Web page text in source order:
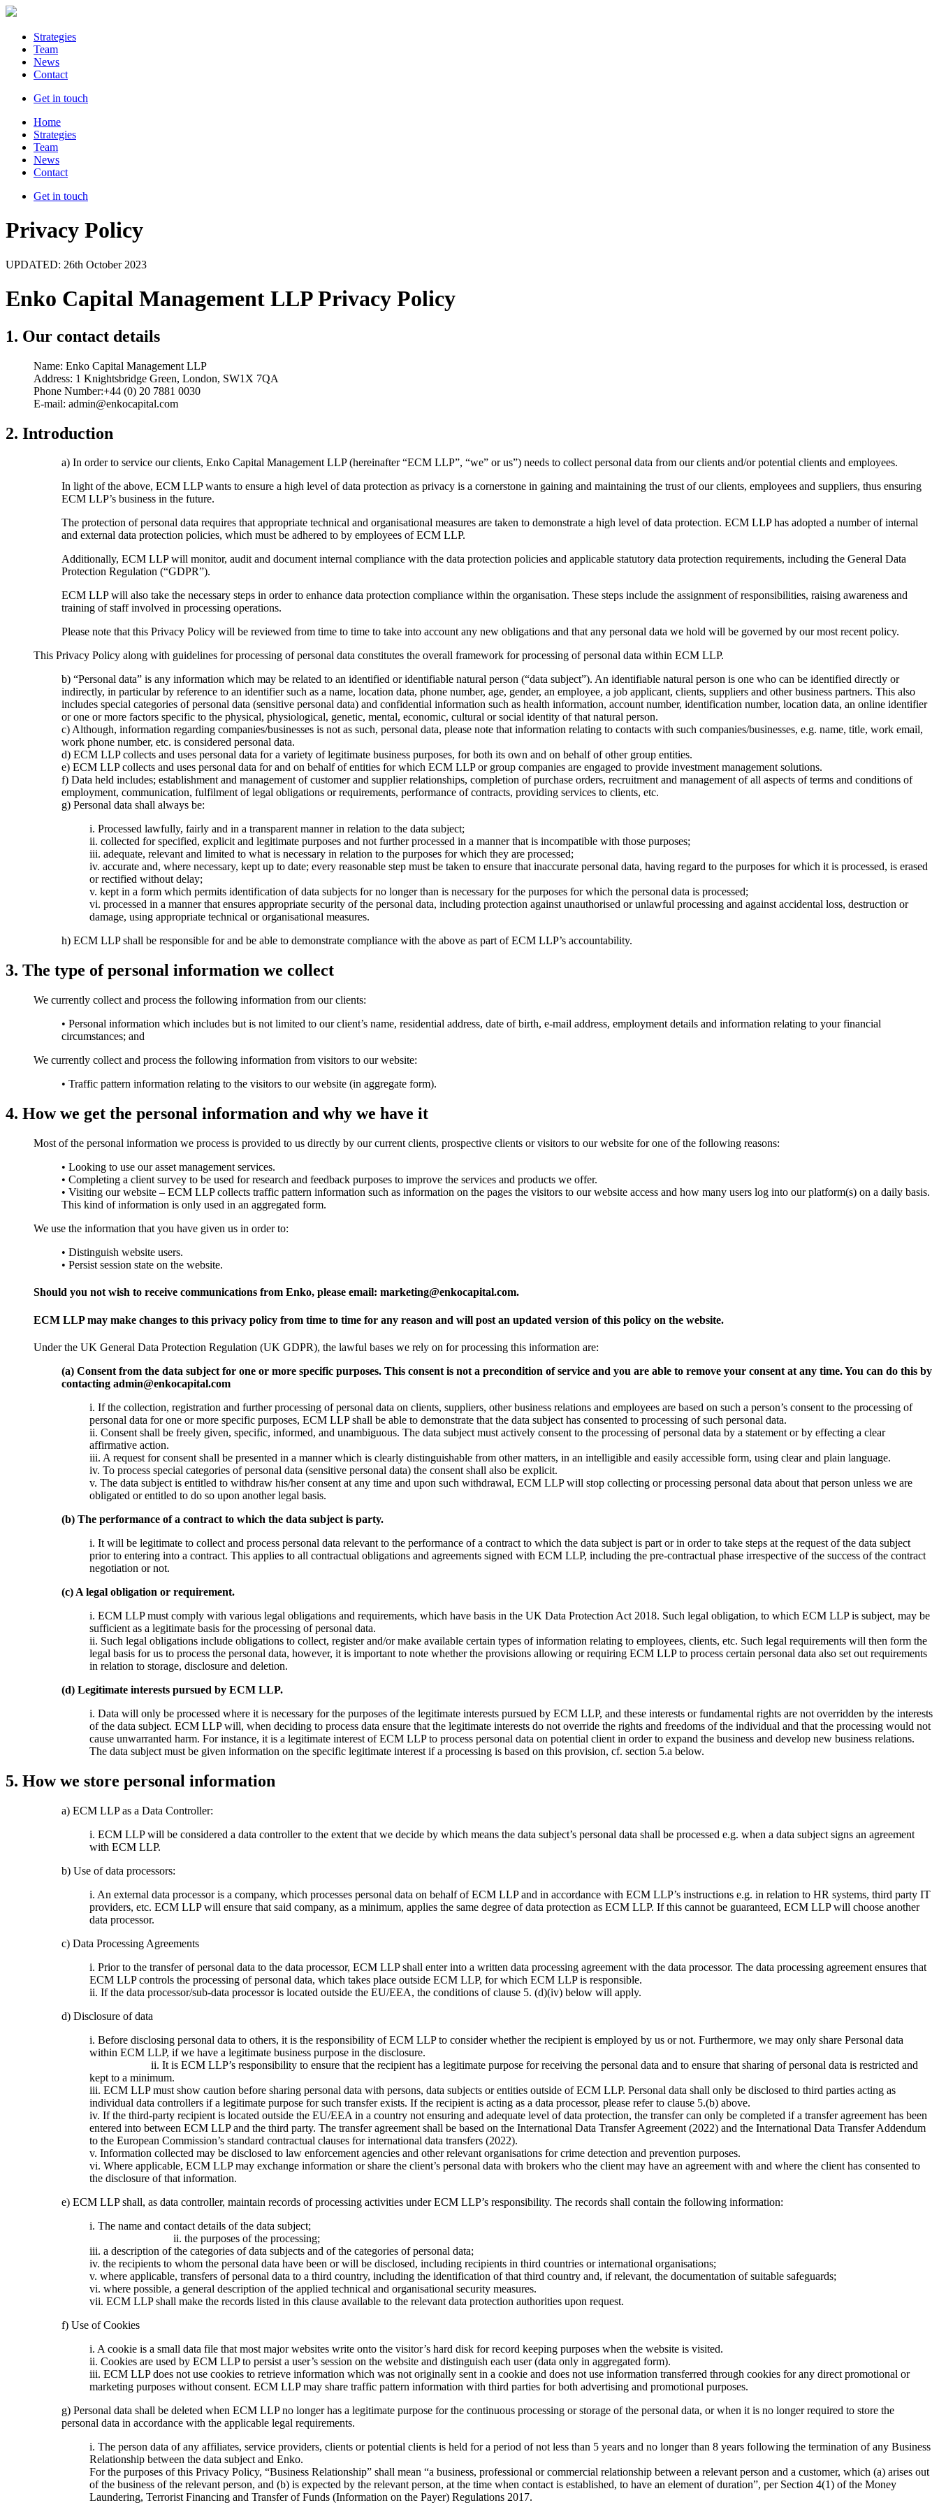
Strategies
Team
News
Contact
Get in touch
Home
Strategies
Team
News
Contact
Get in touch
Privacy Policy
UPDATED: 26th October 2023
Enko Capital Management LLP Privacy Policy
1. Our contact details
Name: Enko Capital Management LLP
Address: 1 Knightsbridge Green, London, SW1X 7QA
Phone Number:+44 (0) 20 7881 0030
E-mail: admin@enkocapital.com
2. Introduction
a) In order to service our clients, Enko Capital Management LLP (hereinafter “ECM LLP”, “we” or us”) needs to collect personal data from our clients and/or potential clients and employees.
In light of the above, ECM LLP wants to ensure a high level of data protection as privacy is a cornerstone in gaining and maintaining the trust of our clients, employees and suppliers, thus ensuring
ECM LLP’s business in the future.
The protection of personal data requires that appropriate technical and organisational measures are taken to demonstrate a high level of data protection. ECM LLP has adopted a number of internal
and external data protection policies, which must be adhered to by employees of ECM LLP.
Additionally, ECM LLP will monitor, audit and document internal compliance with the data protection policies and applicable statutory data protection requirements, including the General Data
Protection Regulation (“GDPR”).
ECM LLP will also take the necessary steps in order to enhance data protection compliance within the organisation. These steps include the assignment of responsibilities, raising awareness and
training of staff involved in processing operations.
Please note that this Privacy Policy will be reviewed from time to time to take into account any new obligations and that any personal data we hold will be governed by our most recent policy.
This Privacy Policy along with guidelines for processing of personal data constitutes the overall framework for processing of personal data within ECM LLP.
b) “Personal data” is any information which may be related to an identified or identifiable natural person (“data subject”). An identifiable natural person is one who can be identified directly or
indirectly, in particular by reference to an identifier such as a name, location data, phone number, age, gender, an employee, a job applicant, clients, suppliers and other business partners. This also
includes special categories of personal data (sensitive personal data) and confidential information such as health information, account number, identification number, location data, an online identifier
or one or more factors specific to the physical, physiological, genetic, mental, economic, cultural or social identity of that natural person.
c) Although, information regarding companies/businesses is not as such, personal data, please note that information relating to contacts with such companies/businesses, e.g. name, title, work email,
work phone number, etc. is considered personal data.
d) ECM LLP collects and uses personal data for a variety of legitimate business purposes, for both its own and on behalf of other group entities.
e) ECM LLP collects and uses personal data for and on behalf of entities for which ECM LLP or group companies are engaged to provide investment management solutions.
f) Data held includes; establishment and management of customer and supplier relationships, completion of purchase orders, recruitment and management of all aspects of terms and conditions of
employment, communication, fulfilment of legal obligations or requirements, performance of contracts, providing services to clients, etc.
g) Personal data shall always be:
i. Processed lawfully, fairly and in a transparent manner in relation to the data subject;
ii. collected for specified, explicit and legitimate purposes and not further processed in a manner that is incompatible with those purposes;
iii. adequate, relevant and limited to what is necessary in relation to the purposes for which they are processed;
iv. accurate and, where necessary, kept up to date; every reasonable step must be taken to ensure that inaccurate personal data, having regard to the purposes for which it is processed, is erased
or rectified without delay;
v. kept in a form which permits identification of data subjects for no longer than is necessary for the purposes for which the personal data is processed;
vi. processed in a manner that ensures appropriate security of the personal data, including protection against unauthorised or unlawful processing and against accidental loss, destruction or
damage, using appropriate technical or organisational measures.
h) ECM LLP shall be responsible for and be able to demonstrate compliance with the above as part of ECM LLP’s accountability.
3. The type of personal information we collect
We currently collect and process the following information from our clients:
• Personal information which includes but is not limited to our client’s name, residential address, date of birth, e-mail address, employment details and information relating to your financial
circumstances; and
We currently collect and process the following information from visitors to our website:
• Traffic pattern information relating to the visitors to our website (in aggregate form).
4. How we get the personal information and why we have it
Most of the personal information we process is provided to us directly by our current clients, prospective clients or visitors to our website for one of the following reasons:
• Looking to use our asset management services.
• Completing a client survey to be used for research and feedback purposes to improve the services and products we offer.
• Visiting our website – ECM LLP collects traffic pattern information such as information on the pages the visitors to our website access and how many users log into our platform(s) on a daily basis.
This kind of information is only used in an aggregated form.
We use the information that you have given us in order to:
• Distinguish website users.
• Persist session state on the website.
Should you not wish to receive communications from Enko, please email: marketing@enkocapital.com.
ECM LLP may make changes to this privacy policy from time to time for any reason and will post an updated version of this policy on the website.
Under the UK General Data Protection Regulation (UK GDPR), the lawful bases we rely on for processing this information are:
(a) Consent from the data subject for one or more specific purposes. This consent is not a precondition of service and you are able to remove your consent at any time. You can do this by
contacting admin@enkocapital.com
i. If the collection, registration and further processing of personal data on clients, suppliers, other business relations and employees are based on such a person’s consent to the processing of
personal data for one or more specific purposes, ECM LLP shall be able to demonstrate that the data subject has consented to processing of such personal data.
ii. Consent shall be freely given, specific, informed, and unambiguous. The data subject must actively consent to the processing of personal data by a statement or by effecting a clear
affirmative action.
iii. A request for consent shall be presented in a manner which is clearly distinguishable from other matters, in an intelligible and easily accessible form, using clear and plain language.
iv. To process special categories of personal data (sensitive personal data) the consent shall also be explicit.
v. The data subject is entitled to withdraw his/her consent at any time and upon such withdrawal, ECM LLP will stop collecting or processing personal data about that person unless we are
obligated or entitled to do so upon another legal basis.
(b) The performance of a contract to which the data subject is party.
i. It will be legitimate to collect and process personal data relevant to the performance of a contract to which the data subject is part or in order to take steps at the request of the data subject
prior to entering into a contract. This applies to all contractual obligations and agreements signed with ECM LLP, including the pre-contractual phase irrespective of the success of the contract
negotiation or not.
(c) A legal obligation or requirement.
i. ECM LLP must comply with various legal obligations and requirements, which have basis in the UK Data Protection Act 2018. Such legal obligation, to which ECM LLP is subject, may be
sufficient as a legitimate basis for the processing of personal data.
ii. Such legal obligations include obligations to collect, register and/or make available certain types of information relating to employees, clients, etc. Such legal requirements will then form the
legal basis for us to process the personal data, however, it is important to note whether the provisions allowing or requiring ECM LLP to process certain personal data also set out requirements
in relation to storage, disclosure and deletion.
(d) Legitimate interests pursued by ECM LLP.
i. Data will only be processed where it is necessary for the purposes of the legitimate interests pursued by ECM LLP, and these interests or fundamental rights are not overridden by the interests
of the data subject. ECM LLP will, when deciding to process data ensure that the legitimate interests do not override the rights and freedoms of the individual and that the processing would not
cause unwarranted harm. For instance, it is a legitimate interest of ECM LLP to process personal data on potential client in order to expand the business and develop new business relations.
The data subject must be given information on the specific legitimate interest if a processing is based on this provision, cf. section 5.a below.
5. How we store personal information
a) ECM LLP as a Data Controller:
i. ECM LLP will be considered a data controller to the extent that we decide by which means the data subject’s personal data shall be processed e.g. when a data subject signs an agreement
with ECM LLP.
b) Use of data processors:
i. An external data processor is a company, which processes personal data on behalf of ECM LLP and in accordance with ECM LLP’s instructions e.g. in relation to HR systems, third party IT
providers, etc. ECM LLP will ensure that said company, as a minimum, applies the same degree of data protection as ECM LLP. If this cannot be guaranteed, ECM LLP will choose another
data processor.
c) Data Processing Agreements
i. Prior to the transfer of personal data to the data processor, ECM LLP shall enter into a written data processing agreement with the data processor. The data processing agreement ensures that
ECM LLP controls the processing of personal data, which takes place outside ECM LLP, for which ECM LLP is responsible.
ii. If the data processor/sub-data processor is located outside the EU/EEA, the conditions of clause 5. (d)(iv) below will apply.
d) Disclosure of data
i. Before disclosing personal data to others, it is the responsibility of ECM LLP to consider whether the recipient is employed by us or not. Furthermore, we may only share Personal data
within ECM LLP, if we have a legitimate business purpose in the disclosure.
ii. It is ECM LLP’s responsibility to ensure that the recipient has a legitimate purpose for receiving the personal data and to ensure that sharing of personal data is restricted and
kept to a minimum.
iii. ECM LLP must show caution before sharing personal data with persons, data subjects or entities outside of ECM LLP. Personal data shall only be disclosed to third parties acting as
individual data controllers if a legitimate purpose for such transfer exists. If the recipient is acting as a data processor, please refer to clause 5.(b) above.
iv. If the third-party recipient is located outside the EU/EEA in a country not ensuring and adequate level of data protection, the transfer can only be completed if a transfer agreement has been
entered into between ECM LLP and the third party. The transfer agreement shall be based on the International Data Transfer Agreement (2022) and the International Data Transfer Addendum
to the European Commission’s standard contractual clauses for international data transfers (2022).
v. Information collected may be disclosed to law enforcement agencies and other relevant organisations for crime detection and prevention purposes.
vi. Where applicable, ECM LLP may exchange information or share the client’s personal data with brokers who the client may have an agreement with and where the client has consented to
the disclosure of that information.
e) ECM LLP shall, as data controller, maintain records of processing activities under ECM LLP’s responsibility. The records shall contain the following information:
i. The name and contact details of the data subject;
ii. the purposes of the processing;
iii. a description of the categories of data subjects and of the categories of personal data;
iv. the recipients to whom the personal data have been or will be disclosed, including recipients in third countries or international organisations;
v. where applicable, transfers of personal data to a third country, including the identification of that third country and, if relevant, the documentation of suitable safeguards;
vi. where possible, a general description of the applied technical and organisational security measures.
vii. ECM LLP shall make the records listed in this clause available to the relevant data protection authorities upon request.
f) Use of Cookies
i. A cookie is a small data file that most major websites write onto the visitor’s hard disk for record keeping purposes when the website is visited.
ii. Cookies are used by ECM LLP to persist a user’s session on the website and distinguish each user (data only in aggregated form).
iii. ECM LLP does not use cookies to retrieve information which was not originally sent in a cookie and does not use information transferred through cookies for any direct promotional or
marketing purposes without consent. ECM LLP may share traffic pattern information with third parties for both advertising and promotional purposes.
g) Personal data shall be deleted when ECM LLP no longer has a legitimate purpose for the continuous processing or storage of the personal data, or when it is no longer required to store the
personal data in accordance with the applicable legal requirements.
i. The person data of any affiliates, service providers, clients or potential clients is held for a period of not less than 5 years and no longer than 8 years following the termination of any Business
Relationship between the data subject and Enko.
For the purposes of this Privacy Policy, “Business Relationship” shall mean “a business, professional or commercial relationship between a relevant person and a customer, which (a) arises out
of the business of the relevant person, and (b) is expected by the relevant person, at the time when contact is established, to have an element of duration”, per Section 4(1) of the Money
Laundering, Terrorist Financing and Transfer of Funds (Information on the Payer) Regulations 2017.